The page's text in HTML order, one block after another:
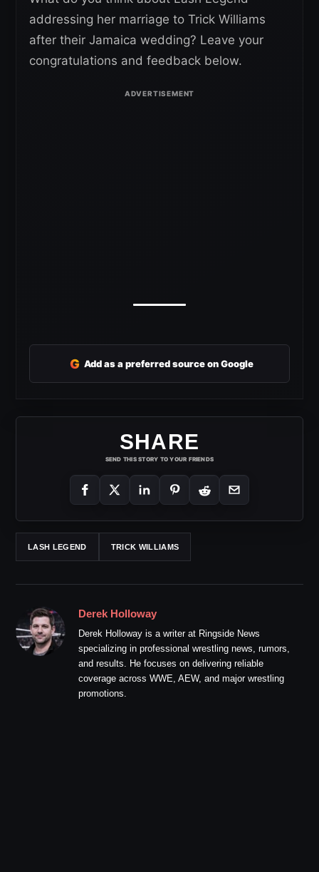
addressing her marriage to Trick Williams
after their Jamaica wedding? Leave your
congratulations and feedback below.
G Add as a preferred source on Google
SHARE
SEND THIS STORY TO YOUR FRIENDS
LASH LEGEND TRICK WILLIAMS
Derek Holloway
Derek Holloway is a writer at Ringside News
specializing in professional wrestling news, rumors,
and results. He focuses on delivering reliable
coverage across WWE, AEW, and major wrestling
promotions.